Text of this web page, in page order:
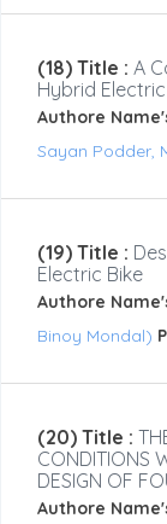
(18) Title : A
Hybrid
Authore
Sayan Podder,
(19) Title :
Electric Bike
Authore
Binoy Mondal)
(20) Title :
CONDITIONS
DESIGN OF
Authore